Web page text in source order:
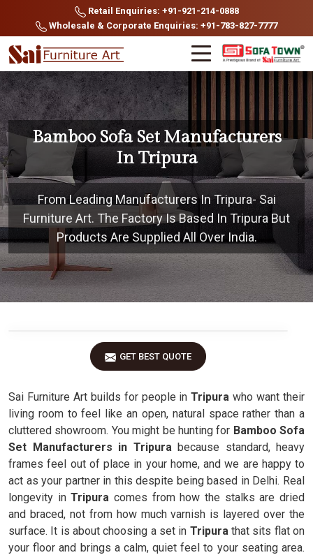
Retail Enquiries: +91-921-214-0888
Wholesale & Corporate Enquiries: +91-783-827-7777
Bamboo Sofa Set Manufacturers
In Tripura
From Leading Manufacturers In Tripura- Sai
Furniture Art. The Factory Is Based In Tripura But
Products Are Supplied All Over India.
GET BEST QUOTE
Sai Furniture Art builds for people inTripura who want their
living room to feel like an open, natural space rather than a
cluttered showroom. You might be hunting for Bamboo Sofa
Set Manufacturers in Tripurabecause standard, heavy
frames feel out of place in your home, and we are happy to
act as your partner in this despite being based in Delhi. Real
longevity inTripura comes from how the stalks are dried
and braced, not from how much varnish is layered over the
surface. It is about choosing a set in Tripurathat sits flat on
your floor and brings a calm, quiet feel to your seating area.